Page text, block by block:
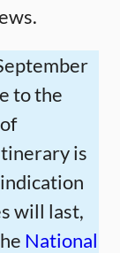
to the
is
will last,
National